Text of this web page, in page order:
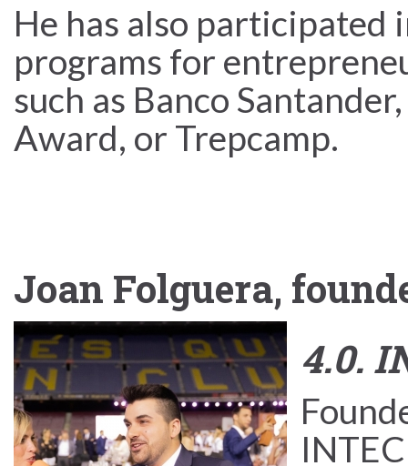
He has also
programs for
such as Banco
Award, or Trepcamp.
Joan Folguera,
4.0.